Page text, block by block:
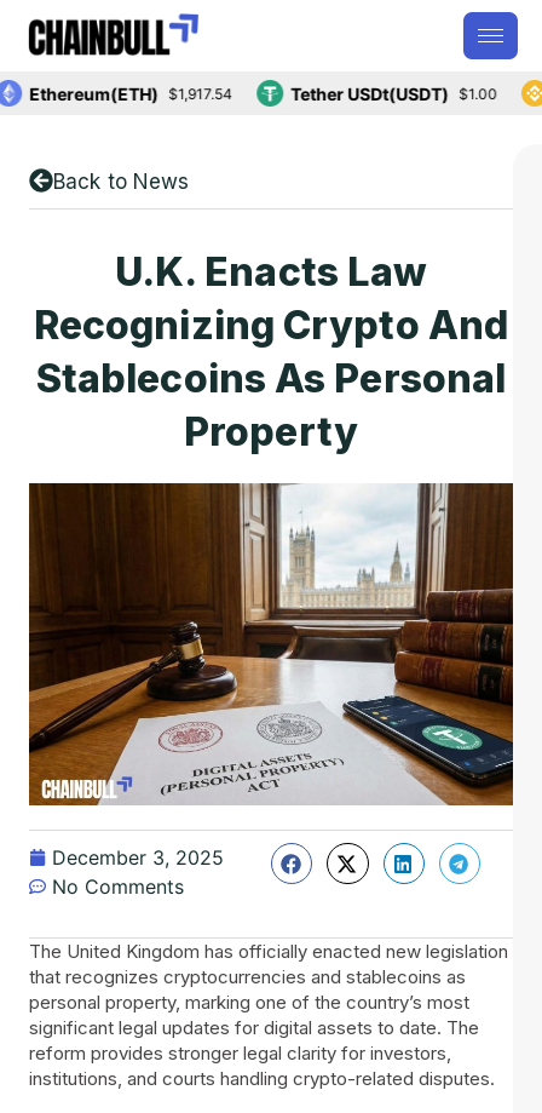
Ethereum(ETH) $1,917.54 Tether USDt(USDT) $1.00
Back to News
U.K. Enacts Law
Recognizing Crypto And
Stablecoins As Personal
Property
December 3, 2025
No Comments
The United Kingdom has officially enacted new legislation
that recognizes cryptocurrencies and stablecoins as
personal property, marking one of the country’s most
significant legal updates for digital assets to date. The
reform provides stronger legal clarity for investors,
institutions, and courts handling crypto-related disputes.